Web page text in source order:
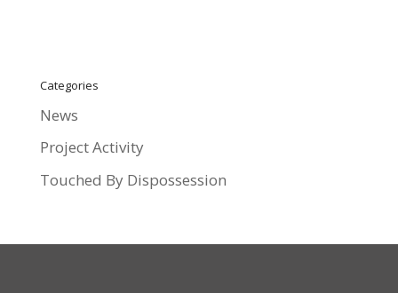
Categories
News
Project Activity
Touched By Dispossession